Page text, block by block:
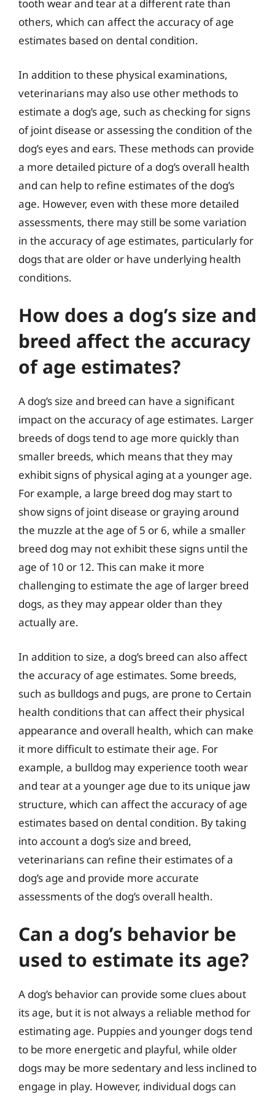
tooth wear and tear at a different rate than
others, which can affect the accuracy of age
estimates based on dental condition.
In addition to these physical examinations,
veterinarians may also use other methods to
estimate a dog’s age, such as checking for signs
of joint disease or assessing the condition of the
dog’s eyes and ears. These methods can provide
a more detailed picture of a dog’s overall health
and can help to refine estimates of the dog’s
age. However, even with these more detailed
assessments, there may still be some variation
in the accuracy of age estimates, particularly for
dogs that are older or have underlying health
conditions.
How does a dog’s size and
breed affect the accuracy
of age estimates?
A dog’s size and breed can have a significant
impact on the accuracy of age estimates. Larger
breeds of dogs tend to age more quickly than
smaller breeds, which means that they may
exhibit signs of physical aging at a younger age.
For example, a large breed dog may start to
show signs of joint disease or graying around
the muzzle at the age of 5 or 6, while a smaller
breed dog may not exhibit these signs until the
age of 10 or 12. This can make it more
challenging to estimate the age of larger breed
dogs, as they may appear older than they
actually are.
In addition to size, a dog’s breed can also affect
the accuracy of age estimates. Some breeds,
such as bulldogs and pugs, are prone to Certain
health conditions that can affect their physical
appearance and overall health, which can make
it more difficult to estimate their age. For
example, a bulldog may experience tooth wear
and tear at a younger age due to its unique jaw
structure, which can affect the accuracy of age
estimates based on dental condition. By taking
into account a dog’s size and breed,
veterinarians can refine their estimates of a
dog’s age and provide more accurate
assessments of the dog’s overall health.
Can a dog’s behavior be
used to estimate its age?
A dog’s behavior can provide some clues about
its age, but it is not always a reliable method for
estimating age. Puppies and younger dogs tend
to be more energetic and playful, while older
dogs may be more sedentary and less inclined to
engage in play. However, individual dogs can